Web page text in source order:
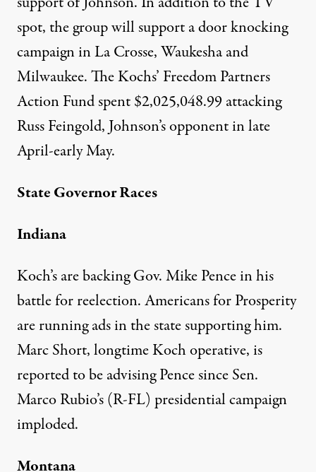
spot, the group will support a door knocking
campaign in La Crosse, Waukesha and
Milwaukee. The Kochs’ Freedom Partners
Action Fundspent $2,025,048.99 attacking
Russ Feingold, Johnson’s opponent in late
April-early May.
State Governor Races
Indiana
Koch’s are backing Gov. Mike Pence in his
battle for reelection. Americans for Prosperity
arerunning adsin the state supporting him.
Marc Short, longtime Koch operative, is
reportedto be advising Pence since Sen.
Marco Rubio’s (R-FL) presidential campaign
imploded.
Montana